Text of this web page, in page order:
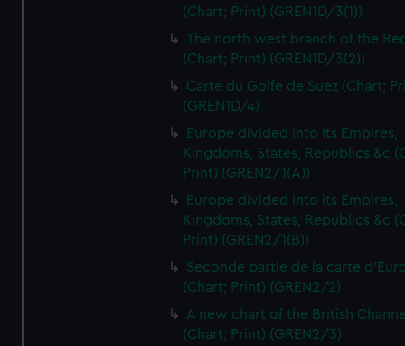
(Chart; Print) (GREN1D/3(1))
The north west branch of the
(Chart; Print) (GREN1D/3(2))
Carte du Golfe de Suez (Chart;
(GREN1D/4)
Europe divided into its Empires,
Kingdoms, States, Republics &c
Print) (GREN2/1(A))
Europe divided into its Empires,
Kingdoms, States, Republics &c
Print) (GREN2/1(B))
Seconde partie de la carte
(Chart; Print) (GREN2/2)
A new chart of the British
(Chart; Print) (GREN2/3)